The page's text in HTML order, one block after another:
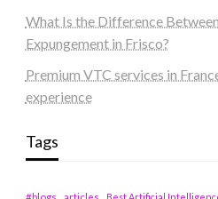
What Is the Difference
Expungement in Frisco?
Premium VTC services in
experience
Tags